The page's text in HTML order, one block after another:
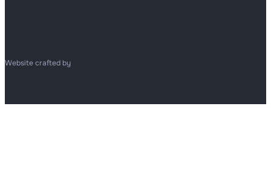
Website crafted by